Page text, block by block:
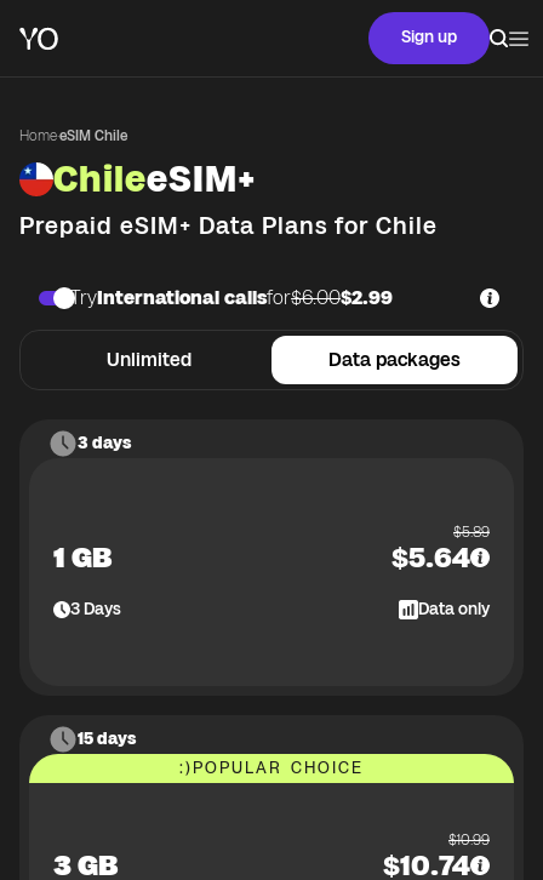
Sign up
Home·eSIM Chile
ChileeSIM+
Prepaid eSIM+ Data Plans for Chile
Unlimited Data packages
TryInternational callsfor$6.00$2.99
3 days
1 GB
$5.89
$5.64
3Days Data only
15 days
:)POPULAR CHOICE
3 GB
$10.99
$10.74